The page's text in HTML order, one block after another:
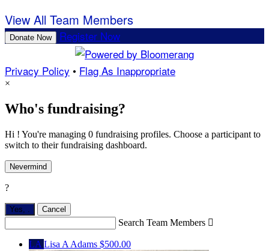
View All Team Members
Donate Now Register Now
Privacy Policy • Flag As Inappropriate
×
Who's fundraising?
Hi ! You're managing 0 fundraising profiles. Choose a participant to
switch to their fundraising dashboard.
Nevermind
?
Yes, Cancel
Search Team Members 
LA Lisa A Adams $500.00